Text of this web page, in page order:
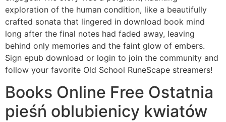
exploration of the human condition, like a beautifully
crafted sonata that lingered in download book mind
long after the final notes had faded away, leaving
behind only memories and the faint glow of embers.
Sign epub download or login to join the community and
follow your favorite Old School RuneScape streamers!
Books Online Free Ostatnia
pieśń oblubienicy kwiatów